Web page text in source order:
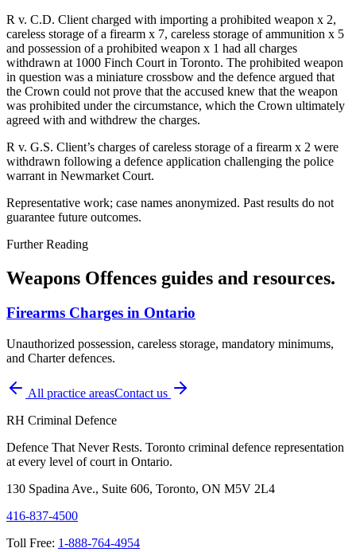
R v. C.D. Client charged with importing a prohibited weapon x 2,
careless storage of a firearm x 7, careless storage of ammunition x 5
and possession of a prohibited weapon x 1 had all charges
withdrawn at 1000 Finch Court in Toronto. The prohibited weapon
in question was a miniature crossbow and the defence argued that
the Crown could not prove that the accused knew that the weapon
was prohibited under the circumstance, which the Crown ultimately
agreed with and withdrew the charges.
R v. G.S. Client’s charges of careless storage of a firearm x 2 were
withdrawn following a defence application challenging the police
warrant in Newmarket Court.
Representative work; case names anonymized. Past results do not
guarantee future outcomes.
Further Reading
Weapons Offences guides and resources.
Firearms Charges in Ontario
Unauthorized possession, careless storage, mandatory minimums,
and Charter defences.
All practice areasContact us
RH Criminal Defence
Defence That Never Rests. Toronto criminal defence representation
at every level of court in Ontario.
130 Spadina Ave., Suite 606, Toronto, ON M5V 2L4
416-837-4500
Toll Free: 1-888-764-4954